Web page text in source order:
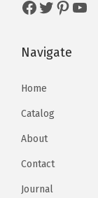
Navigate
Home
Catalog
About
Contact
Journal